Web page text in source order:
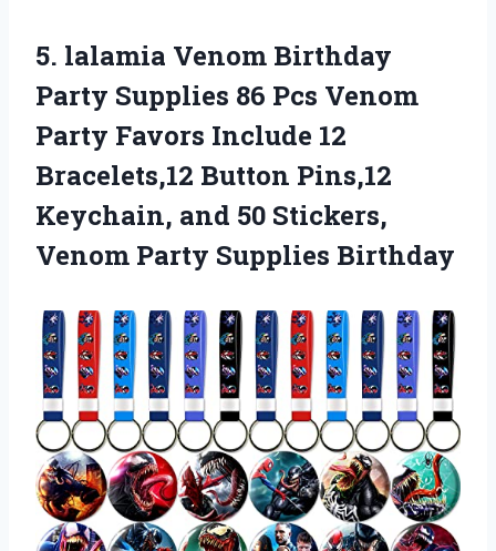
5. lalamia Venom Birthday
Party Supplies 86 Pcs Venom
Party Favors Include 12
Bracelets,12 Button Pins,12
Keychain, and 50 Stickers,
Venom Party Supplies Birthday